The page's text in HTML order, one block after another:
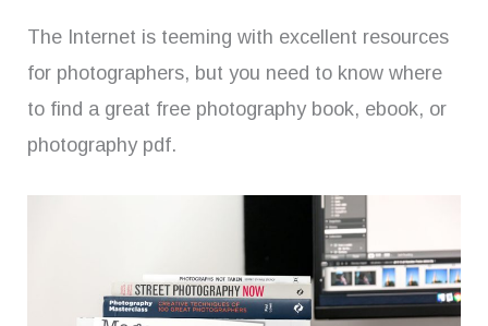
The Internet is teeming with excellent resources
for photographers, but you need to know where
to find a great free photography book, ebook, or
photography pdf.